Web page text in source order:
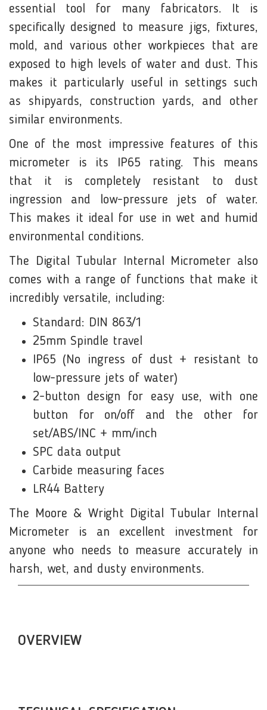
essential tool for many fabricators. It is
specifically designed to measure jigs, fixtures,
mold, and various other workpieces that are
exposed to high levels of water and dust. This
makes it particularly useful in settings such
as shipyards, construction yards, and other
similar environments.
One of the most impressive features of this
micrometer is its IP65 rating. This means
that it is completely resistant to dust
ingression and low-pressure jets of water.
This makes it ideal for use in wet and humid
environmental conditions.
The Digital Tubular Internal Micrometer also
comes with a range of functions that make it
incredibly versatile, including:
Standard: DIN 863/1
25mm Spindle travel
IP65 (No ingress of dust + resistant to
low-pressure jets of water)
2-button design for easy use, with one
button for on/off and the other for
set/ABS/INC + mm/inch
SPC data output
Carbide measuring faces
LR44 Battery
The Moore & Wright Digital Tubular Internal
Micrometer is an excellent investment for
anyone who needs to measure accurately in
harsh, wet, and dusty environments.
OVERVIEW